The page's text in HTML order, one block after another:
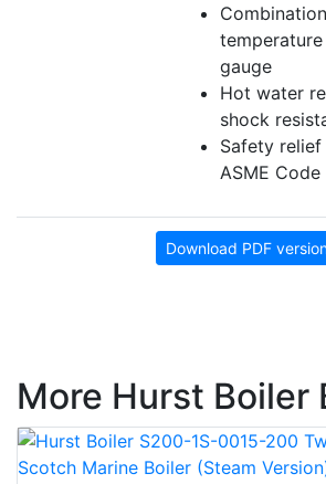
gauge
Hot water
shock
Safety
ASME Code
Download PDF
More Hurst Boiler